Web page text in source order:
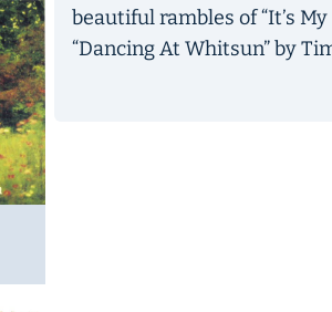
beautiful rambles of “It’s
“Dancing At Whitsun” by